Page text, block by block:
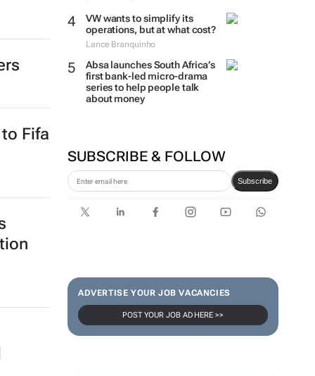
VW wants to simplify its
operations, but at what cost?
Lance Branquinho
Absa launches South Africa’s
first bank-led micro-drama
series to help people talk
about money
SUBSCRIBE & FOLLOW
Subscribe
ADVERTISE YOUR JOB VACANCIES
POST YOUR JOB AD HERE >>
Fifa